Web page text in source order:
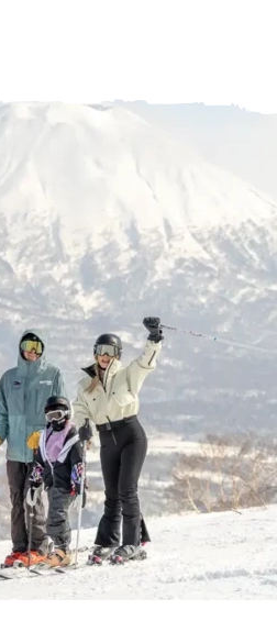
Store Finder